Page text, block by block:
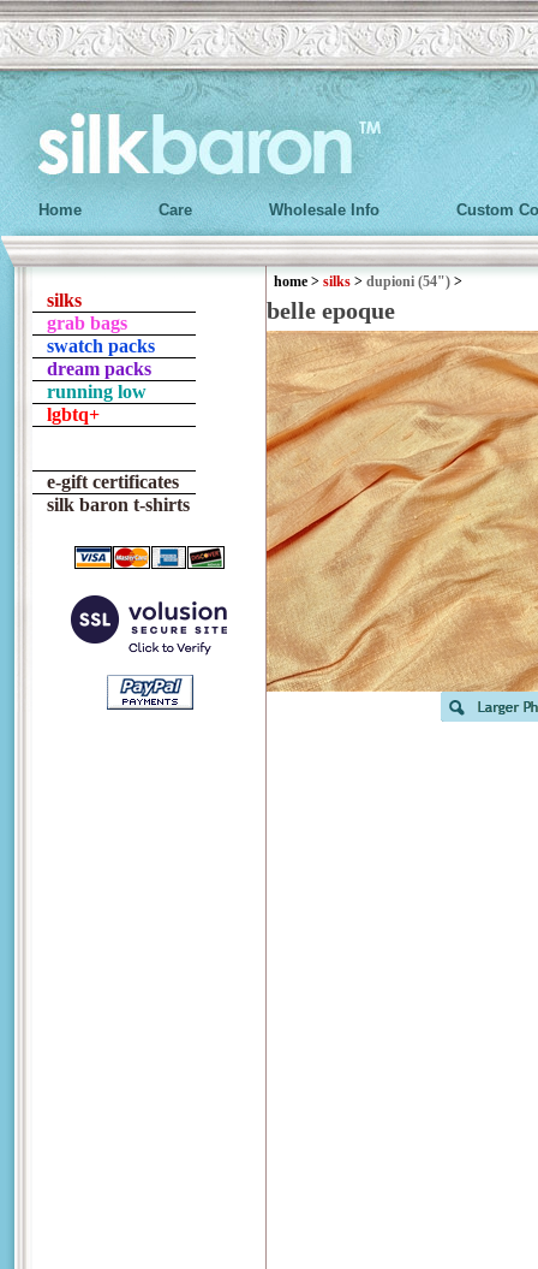
Home Care Wholesale Info Custom
silks
grab bags
swatch packs
dream packs
running low
lgbtq+
e-gift certificates
silk baron t-shirts
home > silks > dupioni (54") >
belle epoque